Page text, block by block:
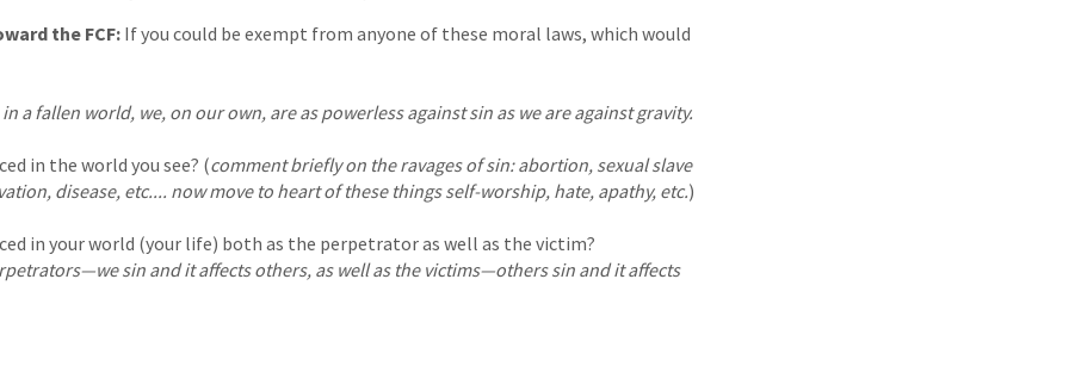
the FCF: If you could be exempt from anyone of these moral laws, which would
a fallen world, we, on our own, are as powerless against sin as we are against gravity.
in the world you see? (comment briefly on the ravages of sin: abortion, sexual slave
disease, etc.... now move to heart of these things self-worship, hate, apathy, etc.)
in your world (your life) both as the perpetrator as well as the victim?
sin and it affects others, as well as the victims—others sin and it affects